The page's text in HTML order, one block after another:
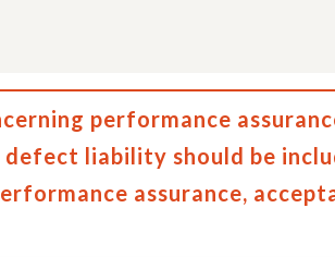
performance
liability should be
assurance,